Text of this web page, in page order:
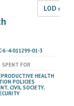
LOD
6-4-011299-01-3
FOR
HEALTH
POLICIES
CIVIL SOCIETY,